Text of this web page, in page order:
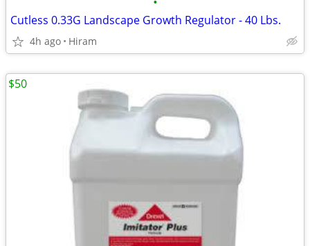
Cutless 0.33G Landscape Growth Regulator - 40 Lbs.
4h ago Hiram
$50